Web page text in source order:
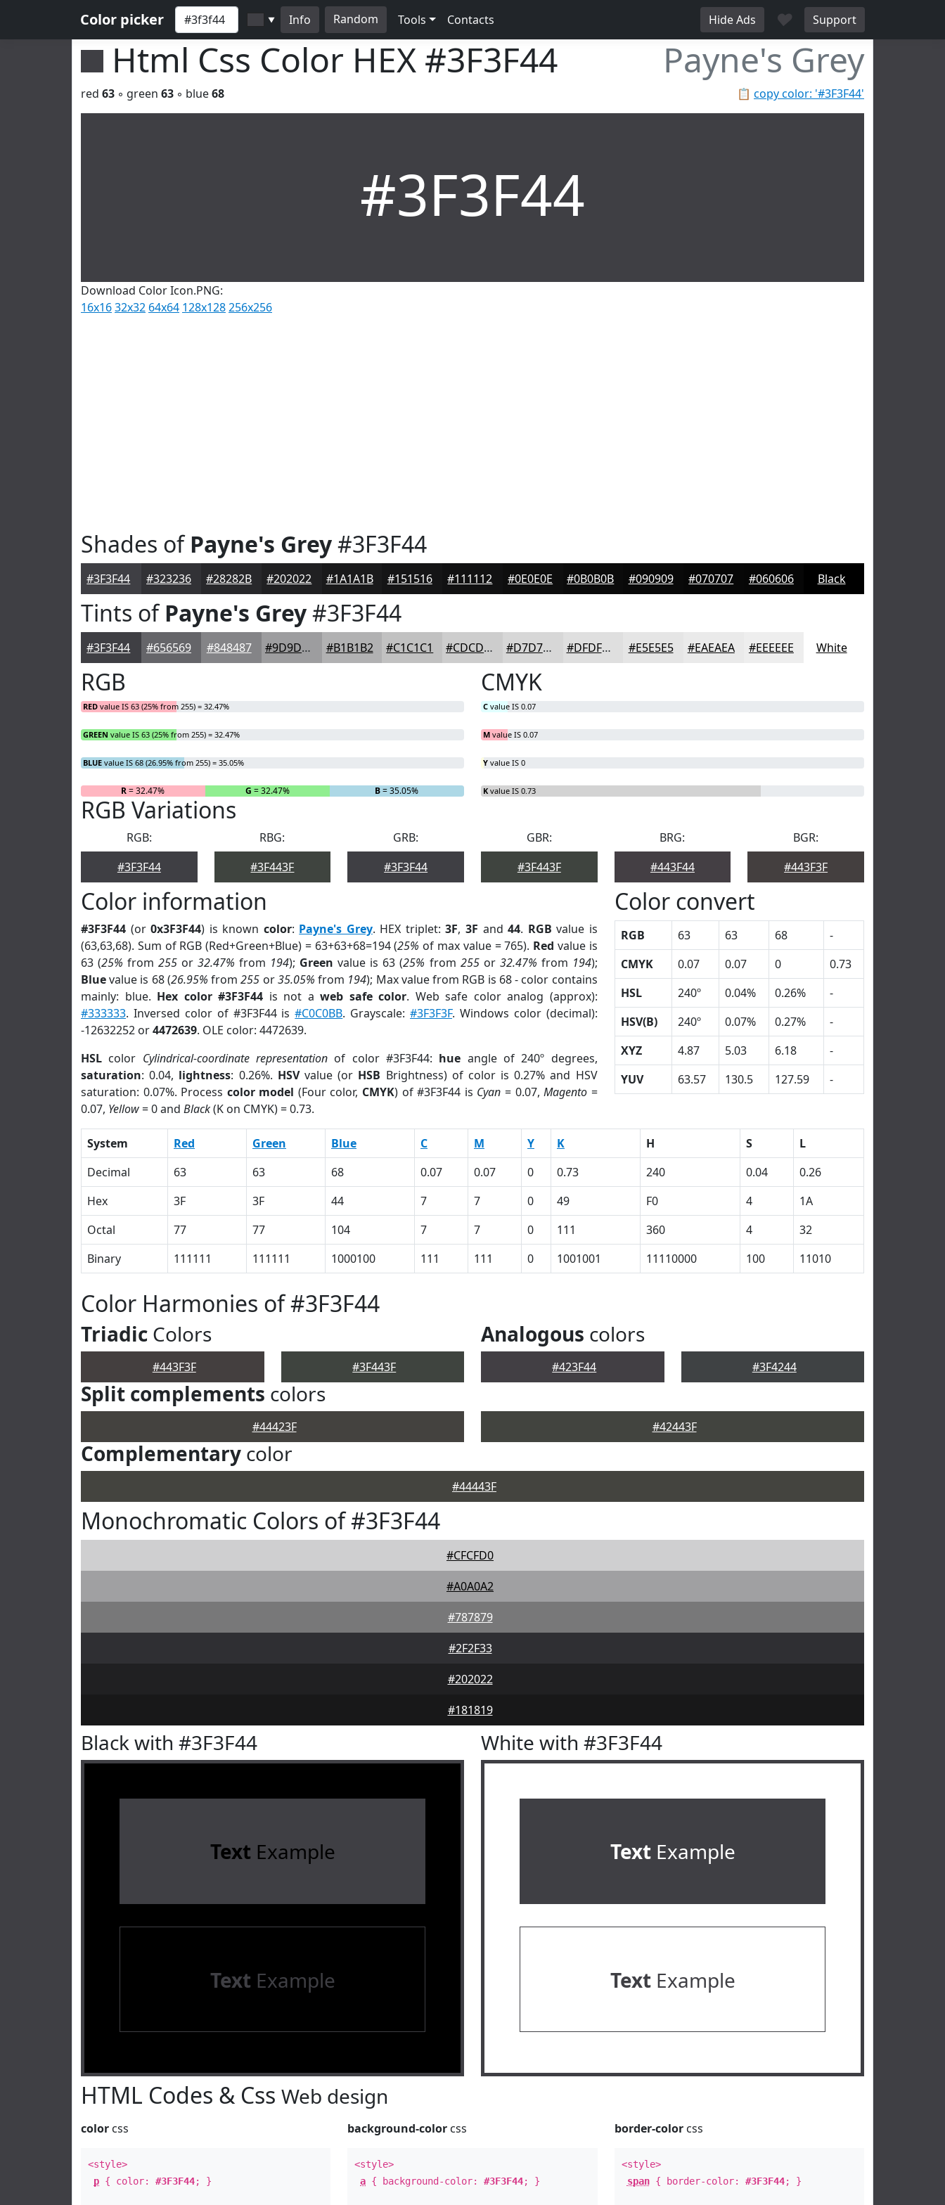
Color picker ▼ Info Random Tools Contacts Hide Ads ♥ Support
Html Css Color HEX #3F3F44 Payne's Grey
📋 copy color: '#3F3F44'
red 63 ◦ green 63 ◦ blue68
#3F3F44
Download Color Icon.PNG:
16x1632x32 64x64 128x128256x256
Shades ofPayne's Grey#3F3F44
#3F3F44 #323236 #28282B #202022 #1A1A1B #151516 #111112 #0E0E0E #0B0B0B #090909 #070707 #060606 Black
Tints ofPayne's Grey#3F3F44
#3F3F44 #656569 #848487 #9D9D9F #B1B1B2 #C1C1C1 #CDCDCD #D7D7D7 #DFDFDF #E5E5E5 #EAEAEA #EEEEEE White
RGB
RED value IS 63 (25% from 255) = 32.47%
GREEN value IS 63 (25% from 255) = 32.47%
BLUE value IS 68 (26.95% from 255) = 35.05%
R= 32.47% G = 32.47% B= 35.05%
CMYK
C value IS 0.07
M value IS 0.07
Y value IS 0
K value IS 0.73
RGB Variations
RGB:
#3F3F44
RBG:
#3F443F
GRB:
#3F3F44
GBR:
#3F443F
BRG:
#443F44
BGR:
#443F3F
Color information
#3F3F44 (or0x3F3F44) is known color: Payne's Grey. HEX triplet:3F, 3F and44. RGB value is
(63,63,68). Sum of RGB (Red+Green+Blue) = 63+63+68=194 (25% of max value = 765). Red value is
63 (25% from255 or32.47% from 194); Green value is 63 (25% from 255or 32.47% from 194);
Bluevalue is 68 (26.95% from255 or35.05% from 194); Max value from RGB is 68 - color contains
mainly: blue. Hex color #3F3F44 is not aweb safe color. Web safe color analog (approx):
#333333. Inversed color of #3F3F44 is#C0C0BB. Grayscale:#3F3F3F. Windows color (decimal):
-12632252 or4472639. OLE color: 4472639.
HSL color Cylindrical-coordinate representation of color #3F3F44: hue angle of 240º degrees,
saturation: 0.04, lightness: 0.26%. HSVvalue (or HSB Brightness) of color is 0.27% and HSV
saturation: 0.07%. Process color model (Four color, CMYK) of #3F3F44 is Cyan = 0.07,Magento =
0.07, Yellow= 0 and Black(K on CMYK) = 0.73.
Color convert
RGB 63 63 68
-
CMYK
0.07 0.07 0
0.73
HSL
240º 0.04% 0.26%
-
HSV(B)
240º 0.07% 0.27%
-
XYZ
4.87 5.03 6.18
-
YUV
63.57 130.5 127.59 -
System Red Green Blue C M Y K H S
L
Decimal
63 63 68 0.07 0.07 0 0.73 240 0.04
0.26
Hex
3F 3F 44 7 7 0 49 F0 4
1A
Octal
77 77 104 7 7 0 111 360 4
32
Binary
111111 111111 1000100 111 111 0 1001001 11110000 100 11010
Color Harmonies of #3F3F44
Triadic Colors
#443F3F #3F443F
Analogous colors
#423F44 #3F4244
Split complements colors
#44423F #42443F
Complementary color
#44443F
Monochromatic Colors of #3F3F44
#CFCFD0
#A0A0A2
#787879
#2F2F33
#202022
#181819
Black with #3F3F44
Text Example
Text Example
White with #3F3F44
TextExample
TextExample
HTML Codes & Css Web design
color css
<style>
p { color: #3F3F44; }
background-color css
<style>
a { background-color:#3F3F44; }
border-colorcss
<style>
span{ border-color: #3F3F44; }